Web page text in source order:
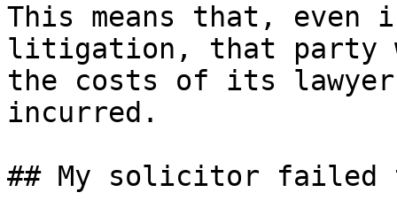
This means that,
litigation, that party
the costs of its
incurred.
## My solicitor failed